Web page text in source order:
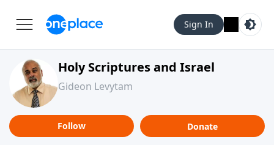
Sign In
Holy Scriptures and Israel
Gideon Levytam
Follow Donate